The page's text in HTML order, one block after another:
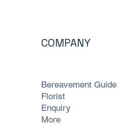
Bereavement Guide
Florist
Enquiry
More
COMPANY